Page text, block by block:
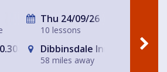
Thu 24/09/26
10 lessons
Dibbinsdale Inn
58 miles away